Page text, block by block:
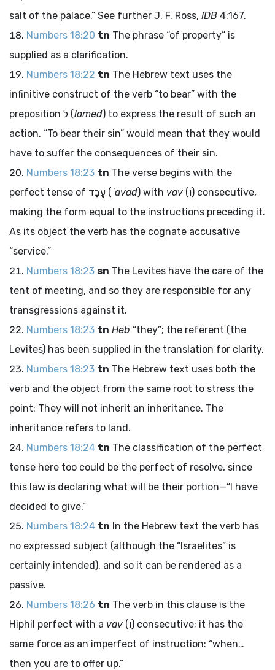
salt of the palace.” See further J. F. Ross, IDB 4:167.
Numbers 18:20 tn The phrase “of property” is
supplied as a clarification.
Numbers 18:22 tn The Hebrew text uses the
infinitive construct of the verb “to bear” with the
preposition ל (lamed) to express the result of such an
action. “To bear their sin” would mean that they would
have to suffer the consequences of their sin.
Numbers 18:23 tn The verse begins with the
perfect tense of עָבַד ( ʿavad) with vav (ו) consecutive,
making the form equal to the instructions preceding it.
As its object the verb has the cognate accusative
“service.”
Numbers 18:23 sn The Levites have the care of the
tent of meeting, and so they are responsible for any
transgressions against it.
Numbers 18:23 tn Heb “they”; the referent (the
Levites) has been supplied in the translation for clarity.
Numbers 18:23 tn The Hebrew text uses both the
verb and the object from the same root to stress the
point: They will not inherit an inheritance. The
inheritance refers to land.
Numbers 18:24 tn The classification of the perfect
tense here too could be the perfect of resolve, since
this law is declaring what will be their portion—“I have
decided to give.”
Numbers 18:24 tn In the Hebrew text the verb has
no expressed subject (although the “Israelites” is
certainly intended), and so it can be rendered as a
passive.
Numbers 18:26 tn The verb in this clause is the
Hiphil perfect with a vav (ו) consecutive; it has the
same force as an imperfect of instruction: “when…
then you are to offer up.”